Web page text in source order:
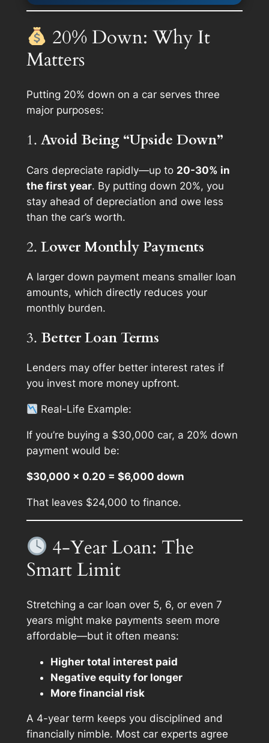
20% Down: Why It
Matters
Putting 20% down on a car serves three
major purposes:
1. Avoid Being “Upside Down”
Cars depreciate rapidly—up to 20-30% in
the first year. By putting down 20%, you
stay ahead of depreciation and owe less
than the car’s worth.
2. Lower Monthly Payments
A larger down payment means smaller loan
amounts, which directly reduces your
monthly burden.
3. Better Loan Terms
Lenders may offer better interest rates if
you invest more money upfront.
Real-Life Example:
If you’re buying a $30,000 car, a 20% down
payment would be:
$30,000 × 0.20 = $6,000 down
That leaves $24,000 to finance.
4-Year Loan: The
Smart Limit
Stretching a car loan over 5, 6, or even 7
years might make payments seem more
affordable—but it often means:
Higher total interest paid
Negative equity for longer
More financial risk
A 4-year term keeps you disciplined and
financially nimble. Most car experts agree